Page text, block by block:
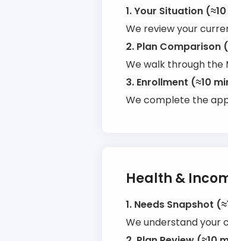
1. Your Situation
We review your
2. Plan Comparison
We walk through the
3. Enrollment (≈10
We complete the
Health &
1. Needs Snapshot
We understand your